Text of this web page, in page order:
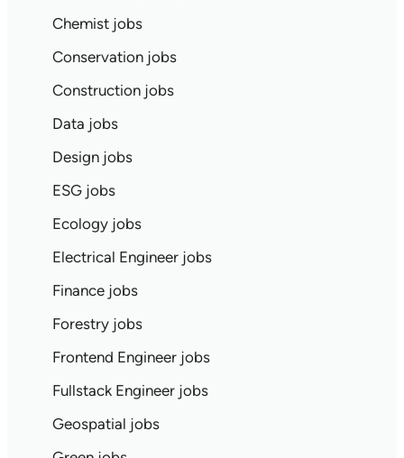
Chemist jobs
Conservation jobs
Construction jobs
Data jobs
Design jobs
ESG jobs
Ecology jobs
Electrical Engineer jobs
Finance jobs
Forestry jobs
Frontend Engineer jobs
Fullstack Engineer jobs
Geospatial jobs